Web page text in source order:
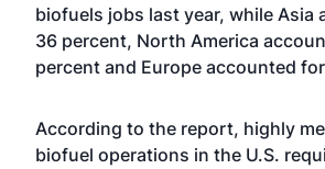
biofuels jobs last year, while Asia
36 percent, North America
percent and Europe accounted
According to the report, highly
biofuel operations in the U.S.